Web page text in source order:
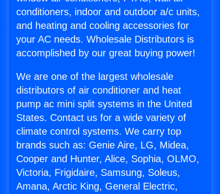
conditioners, indoor and outdoor a/c units,
and heating and cooling accessories for
your AC needs. Wholesale Distributors is
accomplished by our great buying power!
We are one of the largest wholesale
distributors of air conditioner and heat
pump ac mini split systems in the United
States. Contact us for a wide variety of
climate control systems. We carry top
brands such as: Genie Aire, LG, Midea,
Cooper and Hunter, Alice, Sophia, OLMO,
Victoria, Frigidaire, Samsung, Soleus,
Amana, Arctic King, General Electric,